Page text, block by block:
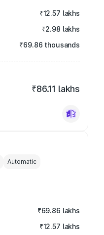
₹12.57 lakhs
₹2.98 lakhs
₹69.86 thousands
₹86.11 lakhs
Automatic
₹69.86 lakhs
₹12.57 lakhs